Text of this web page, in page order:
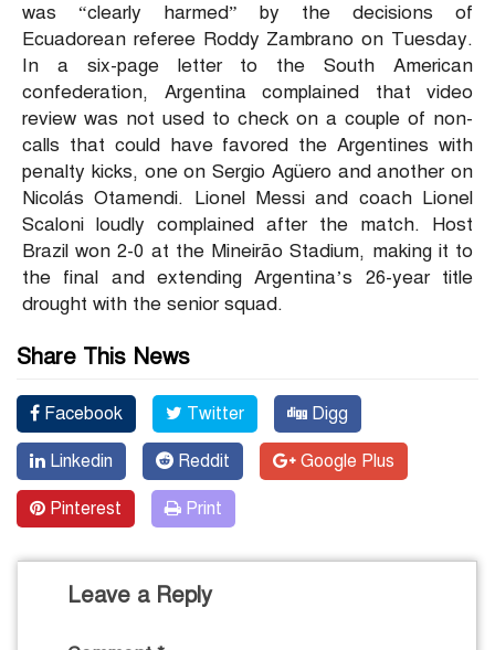
was “clearly harmed” by the decisions of
Ecuadorean referee Roddy Zambrano on Tuesday.
In a six-page letter to the South American
confederation, Argentina complained that video
review was not used to check on a couple of non-
calls that could have favored the Argentines with
penalty kicks, one on Sergio Agüero and another on
Nicolás Otamendi. Lionel Messi and coach Lionel
Scaloni loudly complained after the match. Host
Brazil won 2-0 at the Mineirão Stadium, making it to
the final and extending Argentina’s 26-year title
drought with the senior squad.
Share This News
Facebook Twitter Digg
Linkedin Reddit Google Plus
Pinterest Print
Leave a Reply